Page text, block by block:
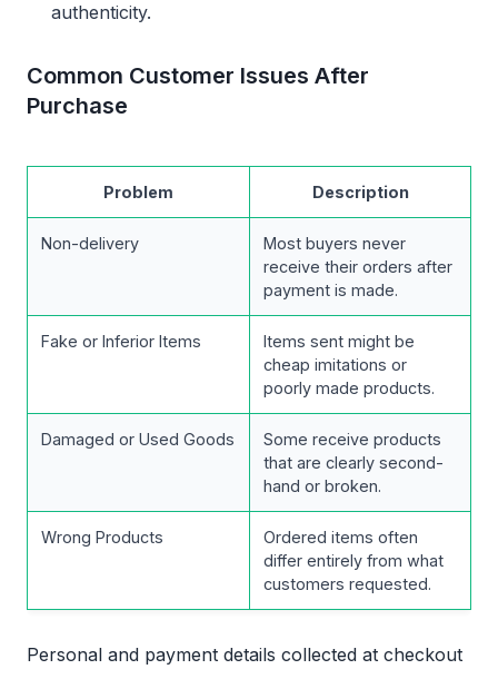
authenticity.
Common Customer Issues After
Purchase
Problem Description
Non-delivery
Most buyers never
receive their orders after
payment is made.
Fake or Inferior Items
Items sent might be
cheap imitations or
poorly made products.
Damaged or Used Goods
Some receive products
that are clearly second-
hand or broken.
Wrong Products
Ordered items often
differ entirely from what
customers requested.
Personal and payment details collected at checkout